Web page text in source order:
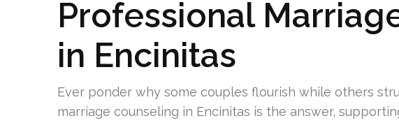
Professional
in Encinitas
Ever ponder why some couples flourish while others
marriage counseling in Encinitas is the answer,